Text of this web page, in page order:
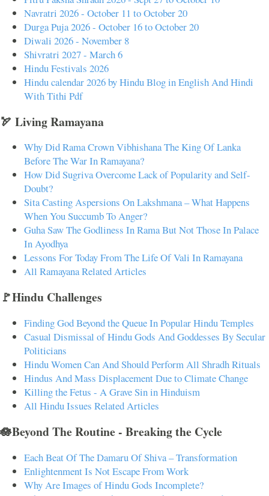
Navratri 2026 - October 11 to October 20
Durga Puja 2026 - October 16 to October 20
Diwali 2026 - November 8
Shivratri 2027 - March 6
Hindu Festivals 2026
Hindu calendar 2026 by Hindu Blog in English And Hindi
With Tithi Pdf
🏹 Living Ramayana
Why Did Rama Crown Vibhishana The King Of Lanka
Before The War In Ramayana?
How Did Sugriva Overcome Lack of Popularity and Self-
Doubt?
Sita Casting Aspersions On Lakshmana – What Happens
When You Succumb To Anger?
Guha Saw The Godliness In Rama But Not Those In Palace
In Ayodhya
Lessons For Today From The Life Of Vali In Ramayana
All Ramayana Related Articles
🚩Hindu Challenges
Finding God Beyond the Queue In Popular Hindu Temples
Casual Dismissal of Hindu Gods And Goddesses By Secular
Politicians
Hindu Women Can And Should Perform All Shradh Rituals
Hindus And Mass Displacement Due to Climate Change
Killing the Fetus - A Grave Sin in Hinduism
All Hindu Issues Related Articles
🪷Beyond The Routine - Breaking the Cycle
Each Beat Of The Damaru Of Shiva – Transformation
Enlightenment Is Not Escape From Work
Why Are Images of Hindu Gods Incomplete?